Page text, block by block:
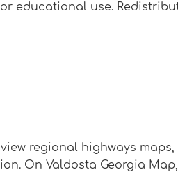
or educational use.
regional highways
On Valdosta Georgia